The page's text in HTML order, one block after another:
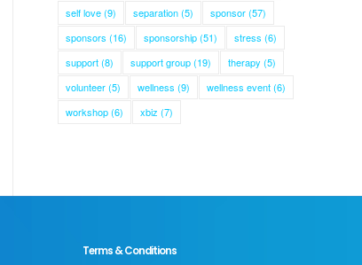
self love(9) separation(5) sponsor(57)
sponsors (16) sponsorship(51) stress (6)
support(8) support group(19) therapy (5)
volunteer(5) wellness (9) wellness event(6)
workshop(6) xbiz (7)
Terms & Conditions